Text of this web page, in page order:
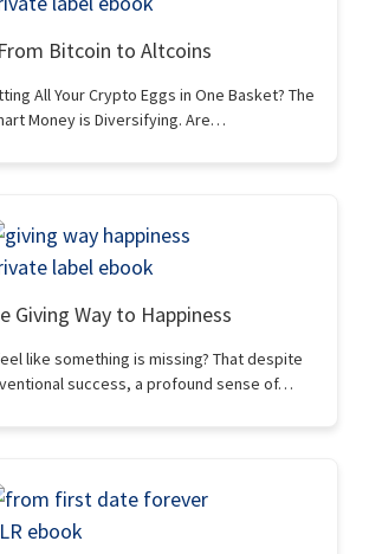
From Bitcoin to Altcoins
All Your Crypto Eggs in One Basket? The
Money is Diversifying. Are…
Giving Way to Happiness
like something is missing? That despite
success, a profound sense of…